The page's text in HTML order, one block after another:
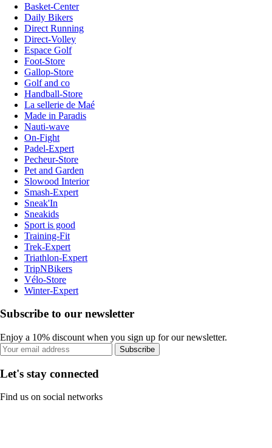
Basket-Center
Daily Bikers
Direct Running
Direct-Volley
Espace Golf
Foot-Store
Gallop-Store
Golf and co
Handball-Store
La sellerie de Maé
Made in Paradis
Nauti-wave
On-Fight
Padel-Expert
Pecheur-Store
Pet and Garden
Slowood Interior
Smash-Expert
Sneak'In
Sneakids
Sport is good
Training-Fit
Trek-Expert
Triathlon-Expert
TripNBikers
Vélo-Store
Winter-Expert
Subscribe to our newsletter
Enjoy a 10% discount when you sign up for our newsletter.
Subscribe
Let's stay connected
Find us on social networks